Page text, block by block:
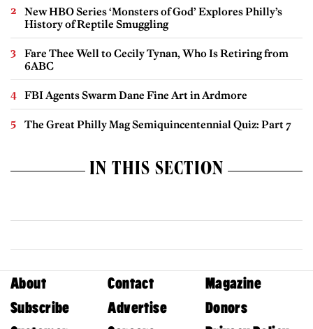
New HBO Series ‘Monsters of God’ Explores Philly’s
History of Reptile Smuggling
Fare Thee Well to Cecily Tynan, Who Is Retiring from
6ABC
FBI Agents Swarm Dane Fine Art in Ardmore
The Great Philly Mag Semiquincentennial Quiz: Part 7
IN THIS SECTION
About Contact
Magazine
Subscribe
Advertise
Donors